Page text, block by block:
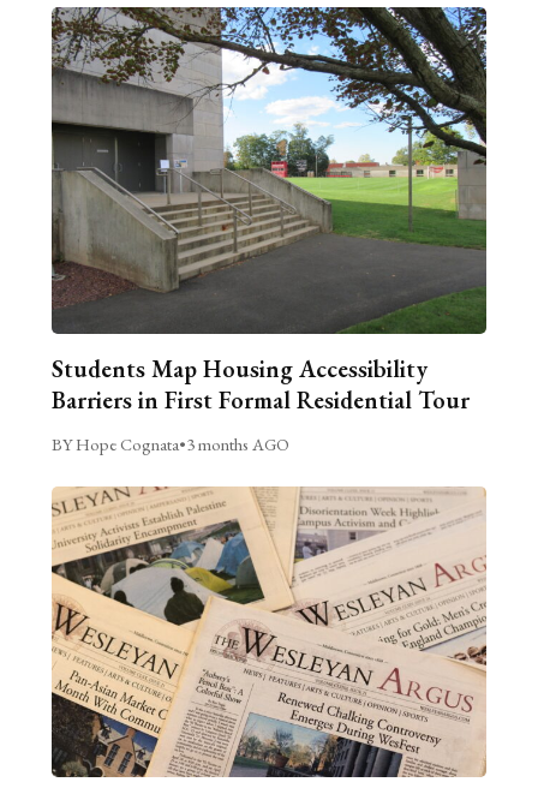
Students Map Housing Accessibility
Barriers in First Formal Residential Tour
BY Hope Cognata•3 months AGO